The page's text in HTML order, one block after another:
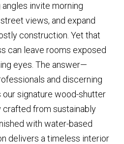
invite morning
views, and expand
construction. Yet that
can leave rooms exposed
eyes. The answer—
and discerning
signature wood-shutter
from sustainably
with water-based
delivers a timeless interior